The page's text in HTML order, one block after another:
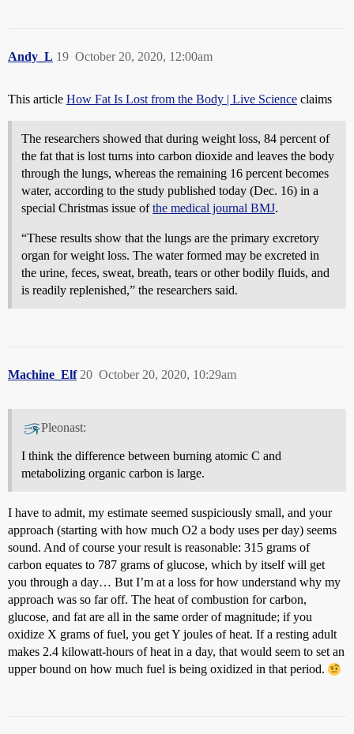
Andy_L October 20, 2020, 12:00am
19
This article How Fat Is Lost from the Body | Live Science claims
The researchers showed that during weight loss, 84 percent of
the fat that is lost turns into carbon dioxide and leaves the body
through the lungs, whereas the remaining 16 percent becomes
water, according to the study published today (Dec. 16) in a
special Christmas issue ofthe medical journal BMJ.
“These results show that the lungs are the primary excretory
organ for weight loss. The water formed may be excreted in
the urine, feces, sweat, breath, tears or other bodily fluids, and
is readily replenished,” the researchers said.
Machine_Elf October 20, 2020, 10:29am
20
Pleonast:
I think the difference between burning atomic C and
metabolizing organic carbon is large.
I have to admit, my estimate seemed suspiciously small, and your
approach (starting with how much O2 a body uses per day) seems
sound. And of course your result is reasonable: 315 grams of
carbon equates to 787 grams of glucose, which by itself will get
you through a day… But I’m at a loss for how understand why my
approach was so far off. The heat of combustion for carbon,
glucose, and fat are all in the same order of magnitude; if you
oxidize X grams of fuel, you get Y joules of heat. If a resting adult
makes 2.4 kilowatt-hours of heat in a day, that would seem to set an
upper bound on how much fuel is being oxidized in that period.